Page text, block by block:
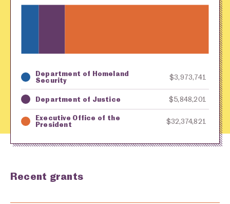
Key Awarding Agency Amount in Dollars
Department of Homeland
Security
$3,973,741
Department of Justice $5,848,201
Executive Office of the
President
$32,374,821
Recent grants